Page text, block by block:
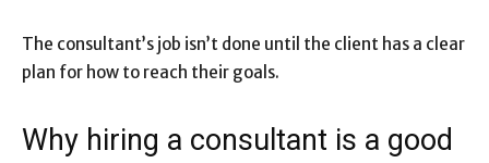
The consultant’s job isn’t done until the client has a clear
plan for how to reach their goals.
Why hiring a consultant is a good